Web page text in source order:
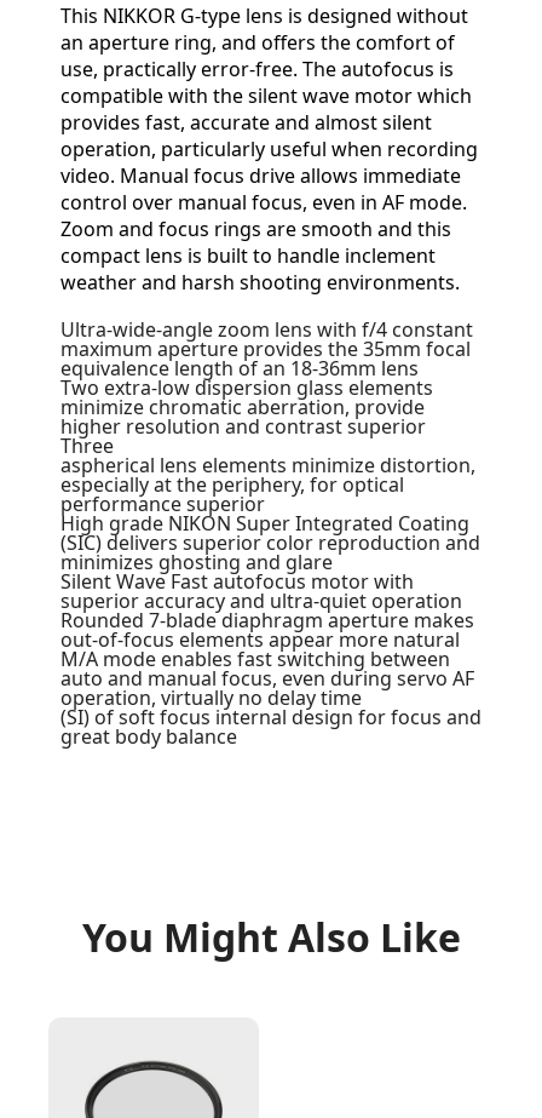
This NIKKOR G-type lens is designed without
an aperture ring, and offers the comfort of
use, practically error-free. The autofocus is
compatible with the silent wave motor which
provides fast, accurate and almost silent
operation, particularly useful when recording
video. Manual focus drive allows immediate
control over manual focus, even in AF mode.
Zoom and focus rings are smooth and this
compact lens is built to handle inclement
weather and harsh shooting environments.
Ultra-wide-angle zoom lens with f/4 constant
maximum aperture provides the 35mm focal
equivalence length of an 18-36mm lens
Two extra-low dispersion glass elements
minimize chromatic aberration, provide
higher resolution and contrast superior
Three
aspherical lens elements minimize distortion,
especially at the periphery, for optical
performance superior
High grade NIKON Super Integrated Coating
(SIC) delivers superior color reproduction and
minimizes ghosting and glare
Silent Wave Fast autofocus motor with
superior accuracy and ultra-quiet operation
Rounded 7-blade diaphragm aperture makes
out-of-focus elements appear more natural
M/A mode enables fast switching between
auto and manual focus, even during servo AF
operation, virtually no delay time
(SI) of soft focus internal design for focus and
great body balance
You Might Also Like